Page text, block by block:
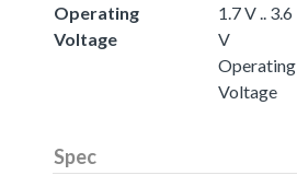
Operating
Voltage
1.7 V .. 3.6
V
Operating
Voltage
Spec